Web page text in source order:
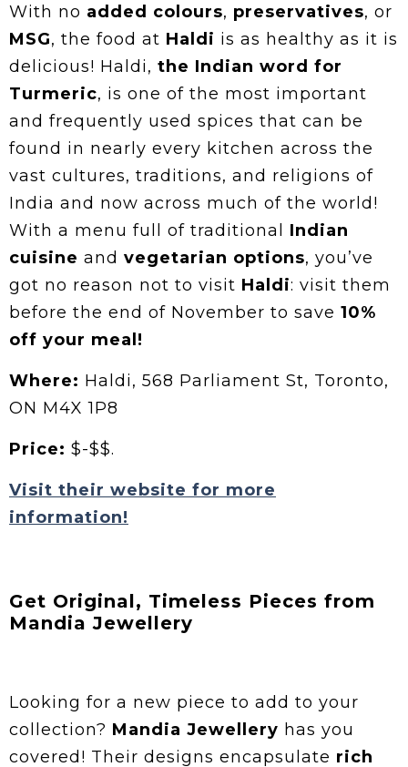
With no added colours, preservatives, or
MSG, the food at Haldi is as healthy as it is
delicious! Haldi, the Indian word for
Turmeric, is one of the most important
and frequently used spices that can be
found in nearly every kitchen across the
vast cultures, traditions, and religions of
India and now across much of the world!
With a menu full of traditional Indian
cuisine and vegetarian options, you’ve
got no reason not to visit Haldi: visit them
before the end of November to save 10%
off your meal!
Where: Haldi, 568 Parliament St, Toronto,
ON M4X 1P8
Price: $-$$.
Visit their website for more
information!
Get Original, Timeless Pieces from
Mandia Jewellery
Looking for a new piece to add to your
collection? Mandia Jewellery has you
covered! Their designs encapsulate rich